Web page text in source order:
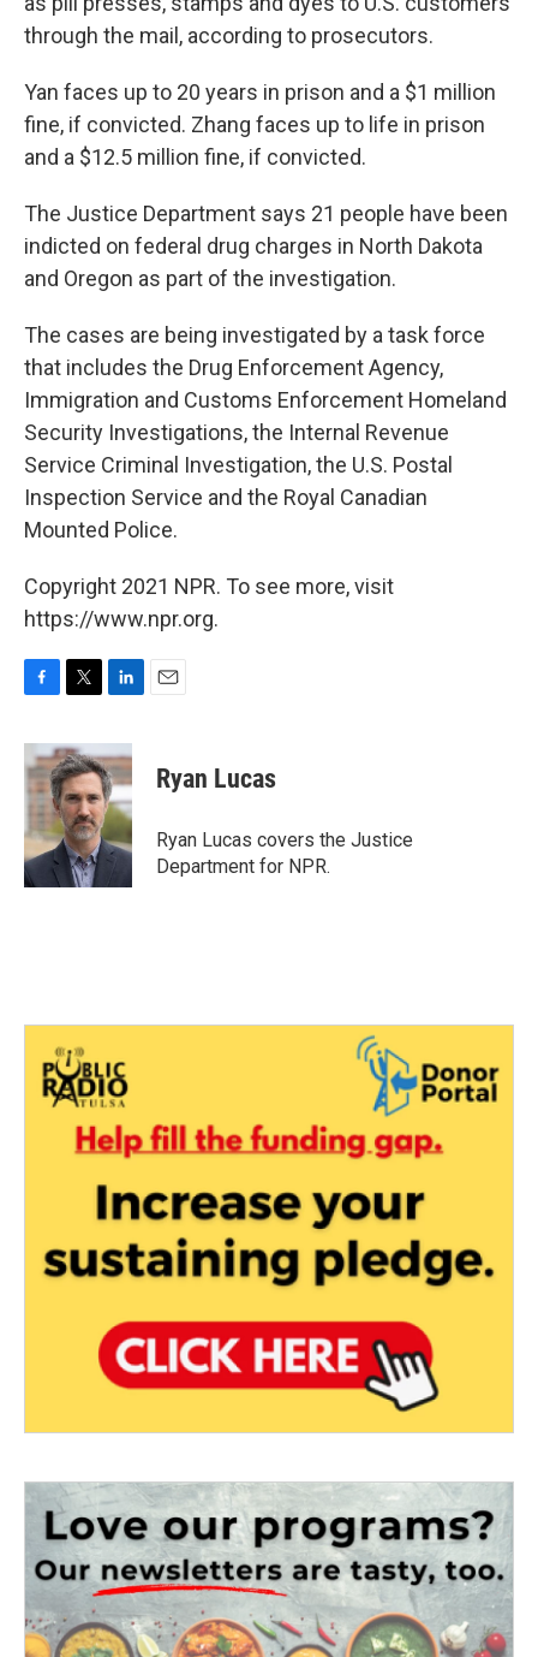
through the mail, according to prosecutors.
Yan faces up to 20 years in prison and a $1 million
fine, if convicted. Zhang faces up to life in prison
and a $12.5 million fine, if convicted.
The Justice Department says 21 people have been
indicted on federal drug charges in North Dakota
and Oregon as part of the investigation.
The cases are being investigated by a task force
that includes the Drug Enforcement Agency,
Immigration and Customs Enforcement Homeland
Security Investigations, the Internal Revenue
Service Criminal Investigation, the U.S. Postal
Inspection Service and the Royal Canadian
Mounted Police.
Copyright 2021 NPR. To see more, visit
https://www.npr.org.
F
c
e
b
o
o
k
T
i
t
t
e
r
L
n
k
e
d
I
n
E
Ryan Lucas
Ryan Lucas covers the Justice
Department for NPR.